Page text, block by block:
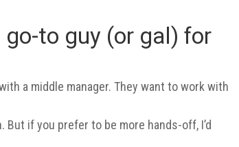
to guy (or gal) for
a middle manager. They want to work with
if you prefer to be more hands-off, I’d